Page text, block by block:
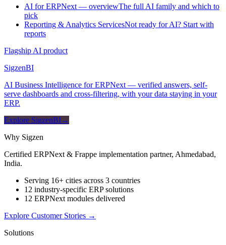
AI for ERPNext — overviewThe full AI family and which to
pick
Reporting & Analytics ServicesNot ready for AI? Start with
reports
Flagship AI product
SigzenBI
AI Business Intelligence for ERPNext — verified answers, self-
serve dashboards and cross-filtering, with your data staying in your
ERP.
Explore SigzenBI→
Why Sigzen
Certified ERPNext & Frappe implementation partner, Ahmedabad,
India.
Serving 16+ cities across 3 countries
12 industry-specific ERP solutions
12 ERPNext modules delivered
Explore Customer Stories →
Solutions